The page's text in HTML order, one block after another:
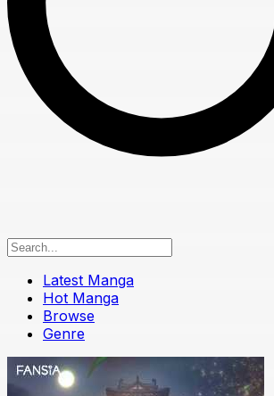
Latest Manga
Hot Manga
Browse
Genre